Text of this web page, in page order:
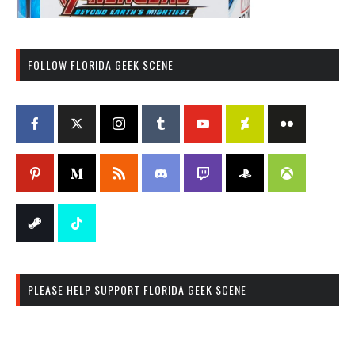
FOLLOW FLORIDA GEEK SCENE
PLEASE HELP SUPPORT FLORIDA GEEK SCENE